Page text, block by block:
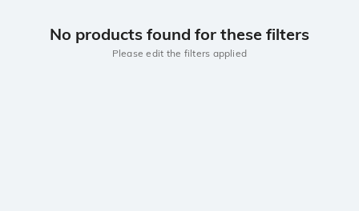
No products found for these filters
Please edit the filters applied